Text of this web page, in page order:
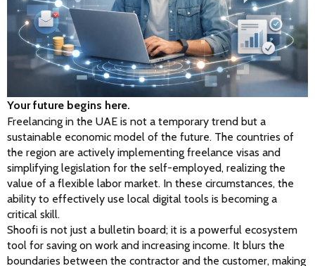
Your future begins here.
Freelancing in the UAE is not a temporary trend but a
sustainable economic model of the future. The countries of
the region are actively implementing freelance visas and
simplifying legislation for the self-employed, realizing the
value of a flexible labor market. In these circumstances, the
ability to effectively use local digital tools is becoming a
critical skill.
Shoofi is not just a bulletin board; it is a powerful ecosystem
tool for saving on work and increasing income. It blurs the
boundaries between the contractor and the customer, making